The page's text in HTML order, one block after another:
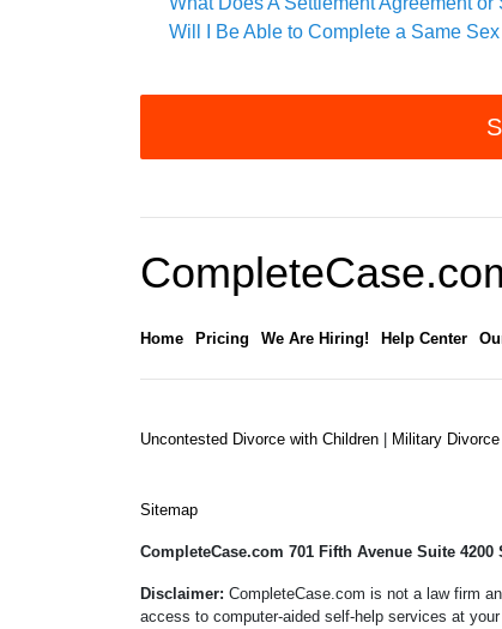
Will I Be Able to Complete a Same
Home Pricing We Are Hiring! Help Center
Uncontested Divorce with Children Military Divorce
Sitemap
CompleteCase.com 701 Fifth Avenue Suite 4200
Disclaimer: CompleteCase.com is not a law firm
access to computer-aided self-help services at